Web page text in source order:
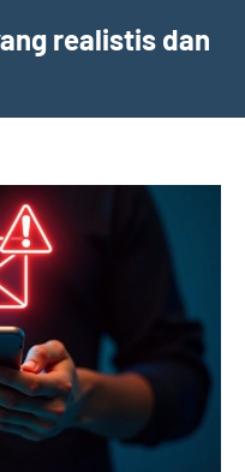
realistis dan